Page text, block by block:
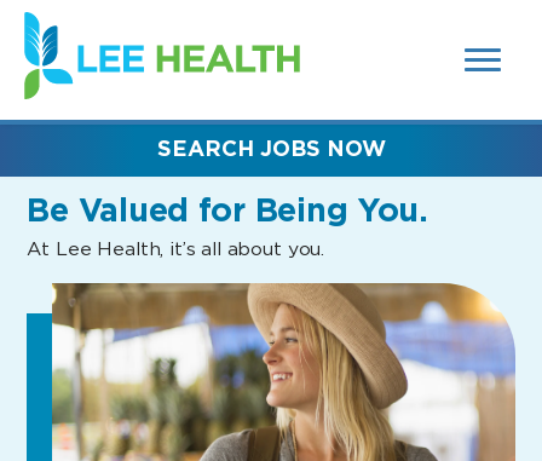
SEARCH
FIELDS)
(link
opens
in
new
Be Valued for Being You.
At Lee Health, it’s all about you.
SEARCH JOBS NOW